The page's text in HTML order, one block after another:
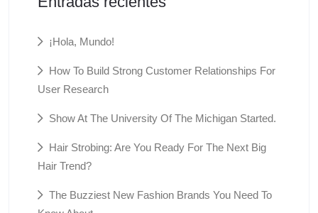
¡Hola, Mundo!
How To Build Strong Customer Relationships For
User Research
Show At The University Of The Michigan Started.
Hair Strobing: Are You Ready For The Next Big
Hair Trend?
The Buzziest New Fashion Brands You Need To